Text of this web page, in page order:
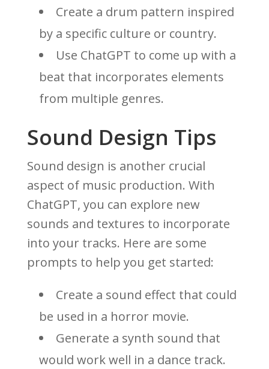
Create a drum pattern inspired
by a specific culture or country.
Use ChatGPT to come up with a
beat that incorporates elements
from multiple genres.
Sound Design Tips
Sound design is another crucial
aspect of music production. With
ChatGPT, you can explore new
sounds and textures to incorporate
into your tracks. Here are some
prompts to help you get started:
Create a sound effect that could
be used in a horror movie.
Generate a synth sound that
would work well in a dance track.